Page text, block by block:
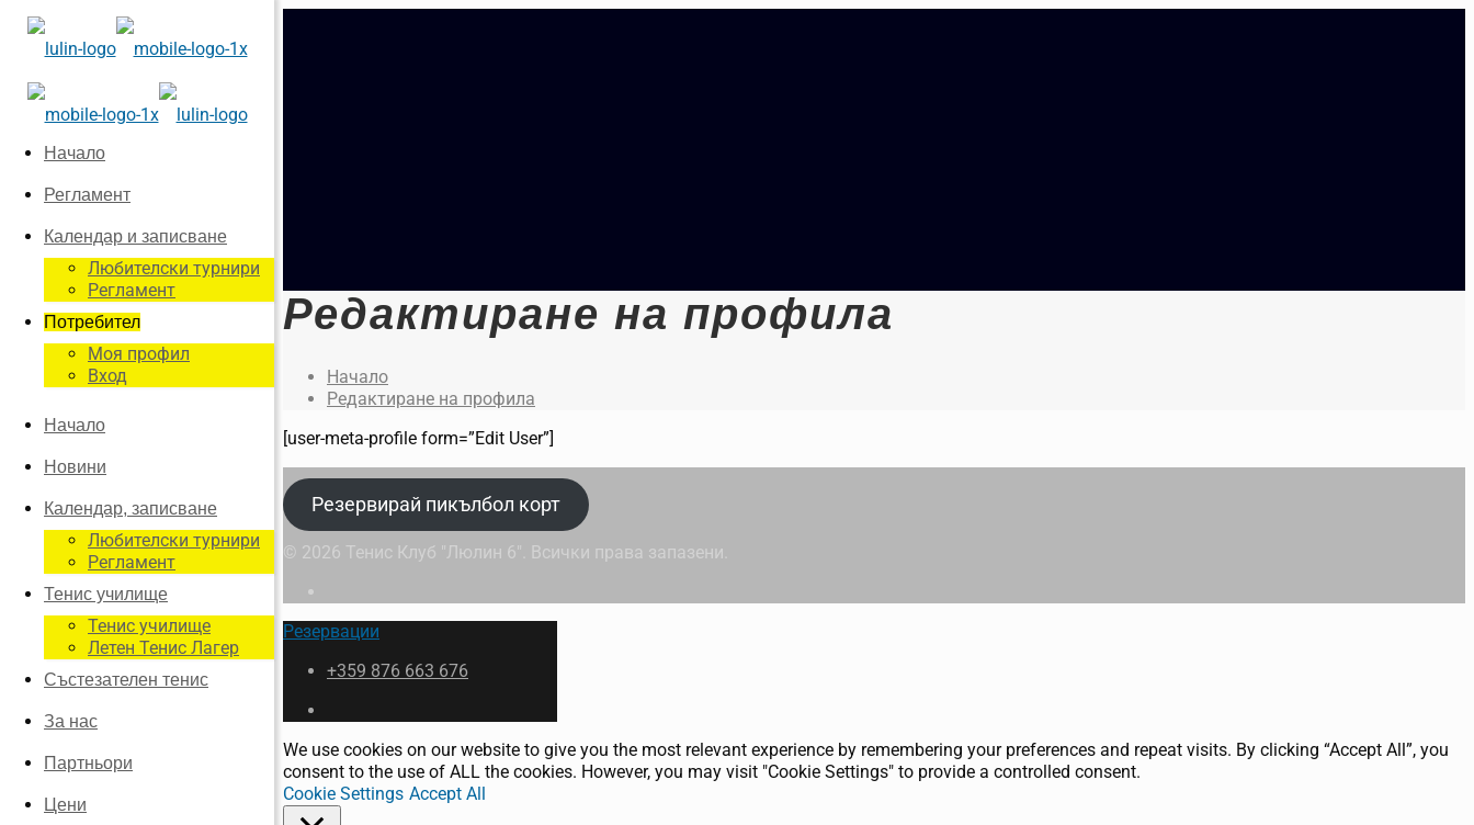
Начало
Регламент
Календар и записване
Любителски турнири
Регламент
Потребител
Моя профил
Вход
Начало
Новини
Календар, записване
Любителски турнири
Регламент
Тенис училище
Тенис училище
Летен Тенис Лагер
Състезателен тенис
За нас
Партньори
Цени
Редактиране на профила
Начало
Редактиране на профила
[user-meta-profile form=”Edit User”]
Резервирай пикълбол корт
© 2026 Тенис Клуб "Люлин 6". Всички права запазени.
Резервации
+359 876 663 676
We use cookies on our website to give you the most relevant experience by remembering your preferences and repeat visits. By clicking “Accept All”, you
consent to the use of ALL the cookies. However, you may visit "Cookie Settings" to provide a controlled consent.
Cookie Settings Accept All